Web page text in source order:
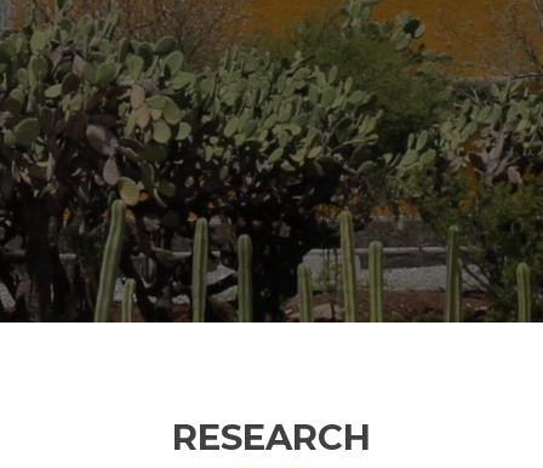
RESEARCH